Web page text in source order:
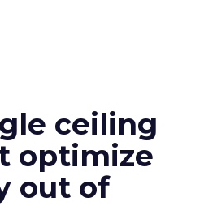
ceiling
optimize
out of